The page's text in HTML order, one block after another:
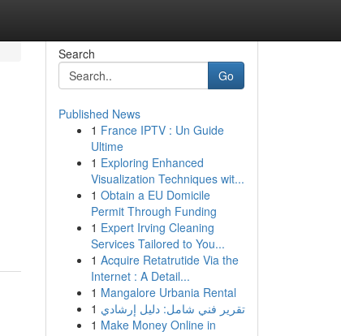
Search
Go
Published News
1 France IPTV : Un Guide
Ultime
1 Exploring Enhanced
Visualization Techniques wit...
1 Obtain a EU Domicile
Permit Through Funding
1 Expert Irving Cleaning
Services Tailored to You...
1 Acquire Retatrutide Via the
Internet : A Detail...
1 Mangalore Urbania Rental
1 تقرير فني شامل: دليل إرشادي
1 Make Money Online in